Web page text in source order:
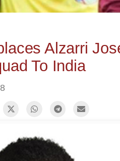
Alzarri
To India